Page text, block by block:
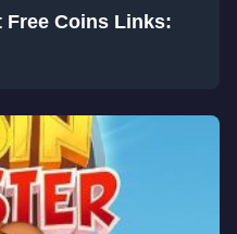
Free Coins Links: